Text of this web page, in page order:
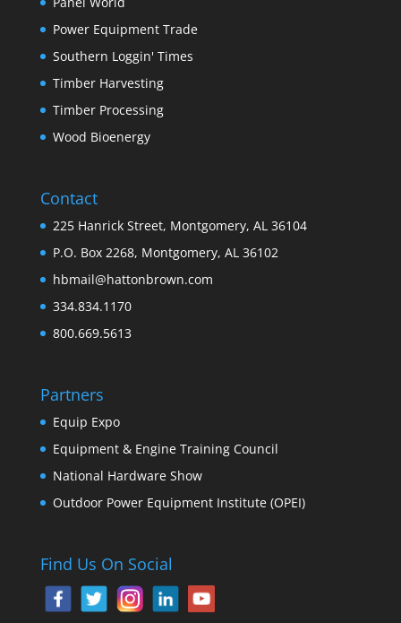
Power Equipment Trade
Southern Loggin' Times
Timber Harvesting
Timber Processing
Wood Bioenergy
Contact
225 Hanrick Street, Montgomery, AL 36104
P.O. Box 2268, Montgomery, AL 36102
hbmail@hattonbrown.com
334.834.1170
800.669.5613
Partners
Equip Expo
Equipment & Engine Training Council
National Hardware Show
Outdoor Power Equipment Institute (OPEI)
Find Us On Social